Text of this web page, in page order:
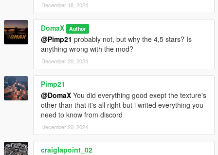
December 18, 2024
DomaX Author
@Pimp21 probably not, but why the 4,5 stars? Is
anything wrong with the mod?
December 20, 2024
Pimp21
@DomaX You did everything good exept the texture's
other than that it's all right but i writed everything you
need to know from discord
December 20, 2024
craiglapoint_02